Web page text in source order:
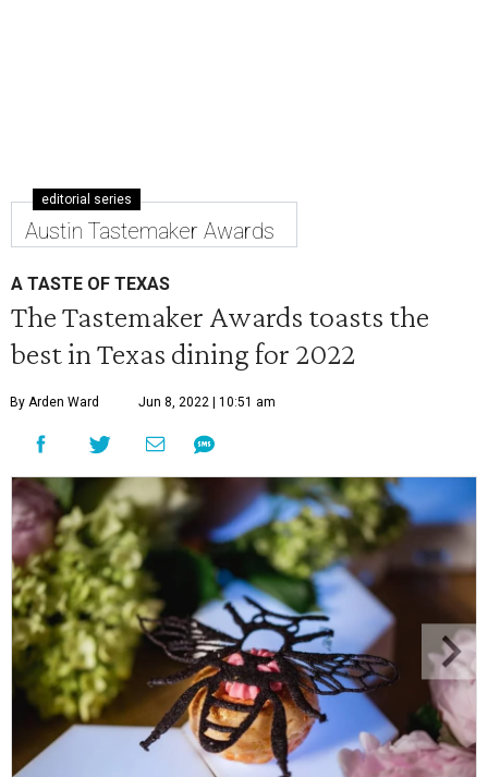
editorial series
Austin Tastemaker Awards
A TASTE OF TEXAS
The Tastemaker Awards toasts the
best in Texas dining for 2022
By Arden Ward Jun 8, 2022 | 10:51 am